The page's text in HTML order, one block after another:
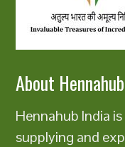
About Hennahub
Hennahub India
supplying and